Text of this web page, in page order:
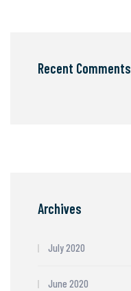
Recent Comments
Archives
July 2020
June 2020